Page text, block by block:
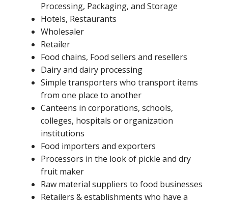
Processing, Packaging, and Storage
Hotels, Restaurants
Wholesaler
Retailer
Food chains, Food sellers and resellers
Dairy and dairy processing
Simple transporters who transport items
from one place to another
Canteens in corporations, schools,
colleges, hospitals or organization
institutions
Food importers and exporters
Processors in the look of pickle and dry
fruit maker
Raw material suppliers to food businesses
Retailers & establishments who have a